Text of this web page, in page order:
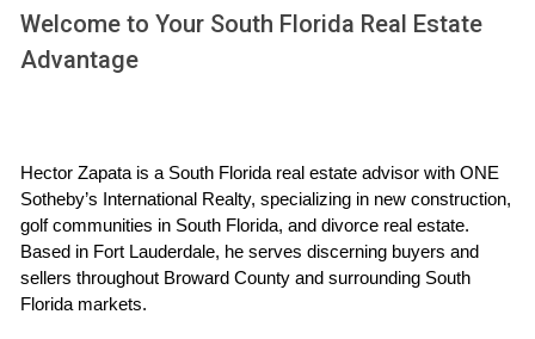
higher ROI indicates a more profitable investment. Several
factors influence ROI in Florida real estate:
can help you anticipate changes in property values.
Property Management:Effective management can
enhance tenant satisfaction and reduce vacancy
rates.
Financing Options: The type of financing you choose
can significantly impact your overall returns.
Welcome to Your South Florida Real Estate
Advantage
Hector Zapata is a South Florida real estate advisor with ONE
Sotheby’s International Realty, specializing in new construction,
golf communities in South Florida, and divorce real estate.
Based in Fort Lauderdale, he serves discerning buyers and
sellers throughout Broward County and surrounding South
Florida markets.